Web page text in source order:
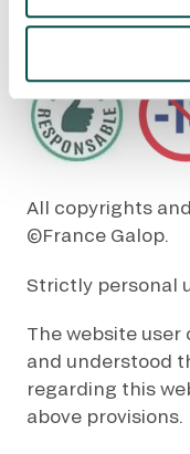
PRACTICAL
CATERING
BTOB – ENTERPRISES
DRESS CODE
All copyrights
©France Galop.
Strictly personal
The website
and understood
regarding this
above provisions.